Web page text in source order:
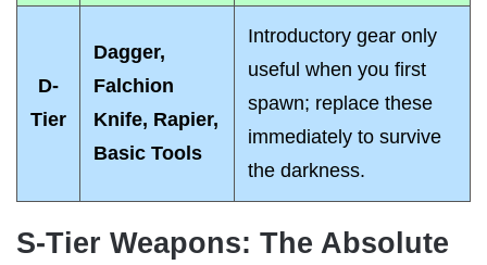
D-
Tier
Dagger,
Falchion
Knife, Rapier,
Basic Tools
Introductory gear only
useful when you first
spawn; replace these
immediately to survive
the darkness.
S-Tier Weapons: The Absolute